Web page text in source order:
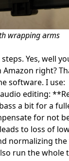
wrapping arms
Yes, well
right?
software. I use:
editing:
a bit for a
for not
to loss of
normalizing
run the whole